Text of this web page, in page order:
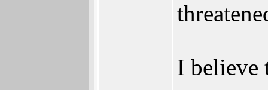
I believe